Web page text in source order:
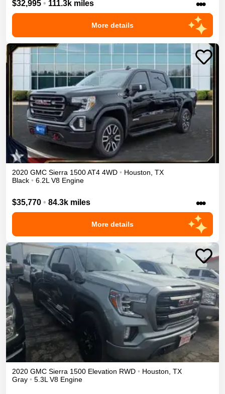
$32,995 • 111.3k miles •••
More details
2020 GMC Sierra 1500AT4 4WD • Houston, TX
Black • 6.2L V8 Engine
$35,770 • 84.3k miles •••
More details
2020 GMC Sierra 1500 Elevation RWD • Houston TX
Gray • 5.3L V8 Engine